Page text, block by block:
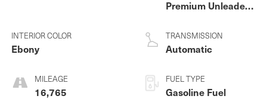
INTERIOR COLOR
Ebony
MILEAGE
16,765
Premium Unleaded
TRANSMISSION
Automatic
FUEL TYPE
Gasoline Fuel